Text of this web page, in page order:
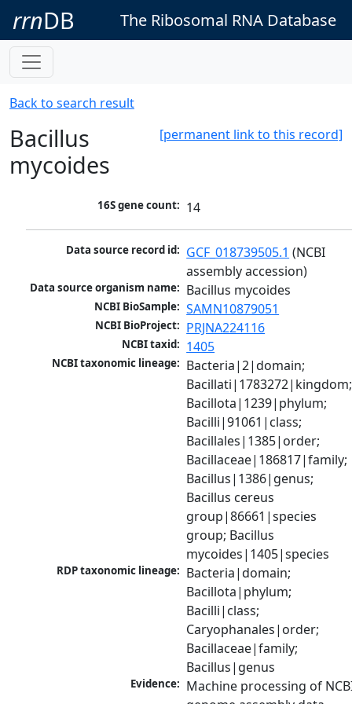
rrnDB The Ribosomal RNA Database
Back to search result
[permanent link to this record]
Bacillus
mycoides
16S gene count: 14
Data source record id: GCF_018739505.1 (NCBI
assembly accession)
Data source organism name: Bacillus mycoides
NCBI BioSample: SAMN10879051
NCBI BioProject: PRJNA224116
NCBI taxid: 1405
NCBI taxonomic lineage: Bacteria|2|domain;
Bacillati|1783272|kingdom;
Bacillota|1239|phylum;
Bacilli|91061|class;
Bacillales|1385|order;
Bacillaceae|186817|family;
Bacillus|1386|genus;
Bacillus cereus
group|86661|species
group; Bacillus
mycoides|1405|species
RDP taxonomic lineage: Bacteria|domain;
Bacillota|phylum;
Bacilli|class;
Caryophanales|order;
Bacillaceae|family;
Bacillus|genus
Evidence: Machine processing of